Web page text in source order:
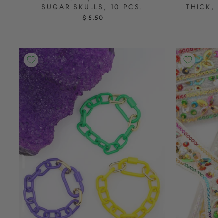
SUGAR SKULLS, 10 PCS.
$ 5.50
THICK,